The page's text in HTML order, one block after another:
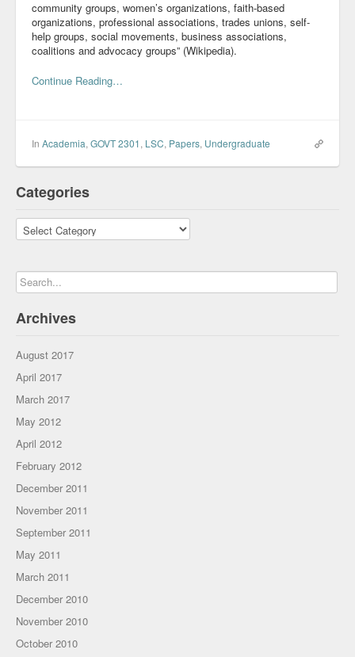
community groups, women’s organizations, faith-based
organizations, professional associations, trades unions, self-
help groups, social movements, business associations,
coalitions and advocacy groups” (Wikipedia).
Continue Reading…
In Academia, GOVT 2301, LSC, Papers, Undergraduate
Categories
Categories
Archives
August 2017
April 2017
March 2017
May 2012
April 2012
February 2012
December 2011
November 2011
September 2011
May 2011
March 2011
December 2010
November 2010
October 2010